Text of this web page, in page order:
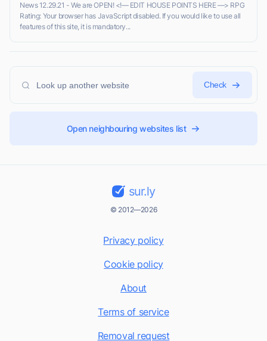
News 12.29.21 - We are OPEN! <!–– EDIT HOUSE POINTS HERE ––> RPG
Rating: Your browser has JavaScript disabled. If you would like to use all
features of this site, it is mandatory...
Check
Open neighbouring websites list
sur.ly
© 2012—2026
Privacy policy
Cookie policy
About
Terms of service
Removal request